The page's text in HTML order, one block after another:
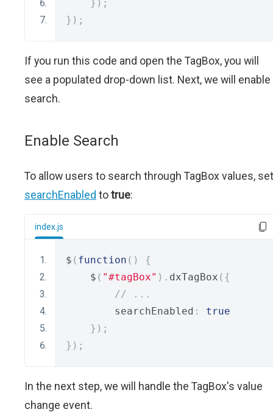
});
});
If you run this code and open the TagBox, you will
see a populated drop-down list. Next, we will enable
search.
Enable Search
To allow users to search through TagBox values, set
searchEnabled totrue:
index.js
$ ( function ()
{
    $
( "#tagBox" ). dxTagBox ({
// ...
        searchEnabled
:
true
});
});
In the next step, we will handle the TagBox's value
change event.